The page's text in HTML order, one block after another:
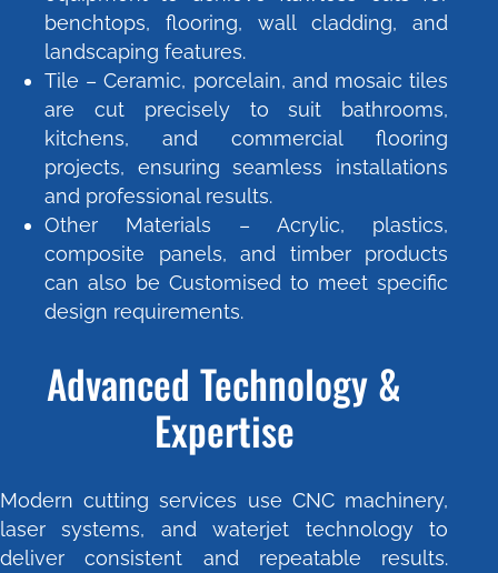
benchtops, flooring, wall cladding, and
landscaping features.
Tile – Ceramic, porcelain, and mosaic tiles
are cut precisely to suit bathrooms,
kitchens, and commercial flooring
projects, ensuring seamless installations
and professional results.
Other Materials – Acrylic, plastics,
composite panels, and timber products
can also be Customised to meet specific
design requirements.
Advanced Technology &
Expertise
Modern cutting services use CNC machinery,
laser systems, and waterjet technology to
deliver consistent and repeatable results.